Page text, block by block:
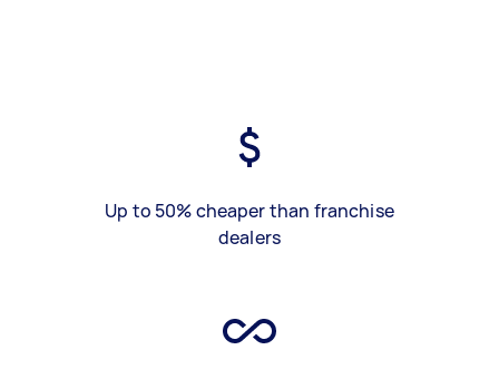
Up to 50% cheaper than franchise
dealers